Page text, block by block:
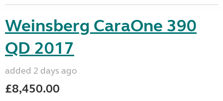
Weinsberg CaraOne 390
QD 2017
added 2 days ago
£8,450.00